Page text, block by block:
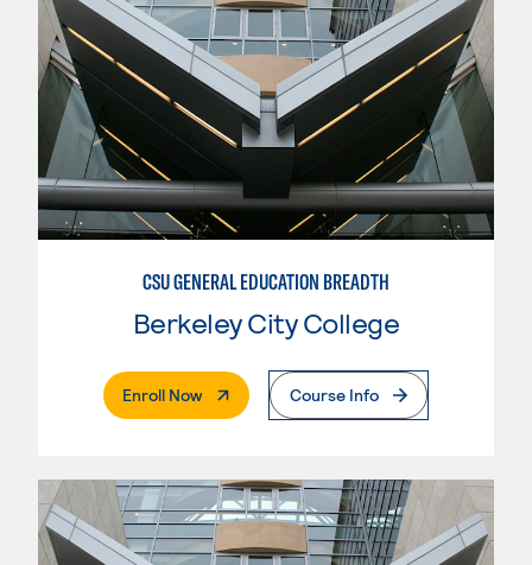
CSU GENERAL EDUCATION BREADTH
Berkeley City College
Enroll Now. External PageCourse Info